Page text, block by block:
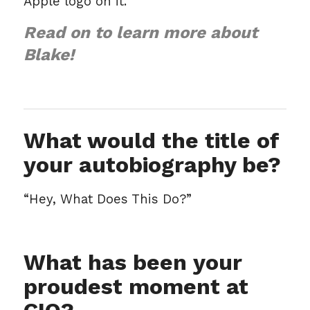
Read on to learn more about
Blake!
What would the title of
your autobiography be?
“Hey, What Does This Do?”
What has been your
proudest moment at